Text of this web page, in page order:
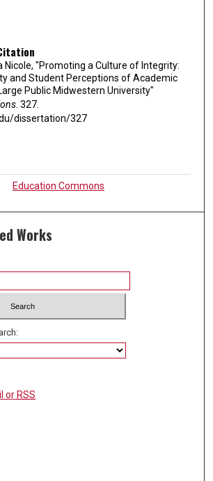
Nicole, "Promoting a Culture of Integrity:
and Student Perceptions of Academic
Public Midwestern University"
. 327.
dissertation/327
Education Commons
Works
or RSS